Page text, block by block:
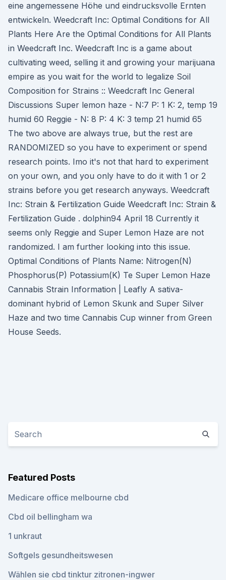
eine angemessene Höhe und eindrucksvolle Ernten
entwickeln. Weedcraft Inc: Optimal Conditions for All
Plants Here Are the Optimal Conditions for All Plants
in Weedcraft Inc. Weedcraft Inc is a game about
cultivating weed, selling it and growing your marijuana
empire as you wait for the world to legalize Soil
Composition for Strains :: Weedcraft Inc General
Discussions Super lemon haze - N:7 P: 1 K: 2, temp 19
humid 60 Reggie - N: 8 P: 4 K: 3 temp 21 humid 65
The two above are always true, but the rest are
RANDOMIZED so you have to experiment or spend
research points. Imo it's not that hard to experiment
on your own, and you only have to do it with 1 or 2
strains before you get research anyways. Weedcraft
Inc: Strain & Fertilization Guide Weedcraft Inc: Strain &
Fertilization Guide . dolphin94 April 18 Currently it
seems only Reggie and Super Lemon Haze are not
randomized. I am further looking into this issue.
Optimal Conditions of Plants Name: Nitrogen(N)
Phosphorus(P) Potassium(K) Te Super Lemon Haze
Cannabis Strain Information | Leafly A sativa-
dominant hybrid of Lemon Skunk and Super Silver
Haze and two time Cannabis Cup winner from Green
House Seeds.
Featured Posts
Medicare office melbourne cbd
Cbd oil bellingham wa
1 unkraut
Softgels gesundheitswesen
Wählen sie cbd tinktur zitronen-ingwer